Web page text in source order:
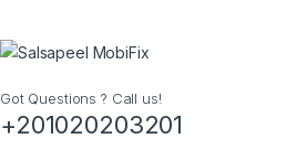
Got Questions ? Call us!
+201020203201